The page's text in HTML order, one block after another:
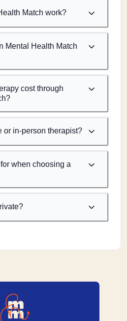
Match work?
Mental Health Match
cost through
or in-person therapist?
when choosing a